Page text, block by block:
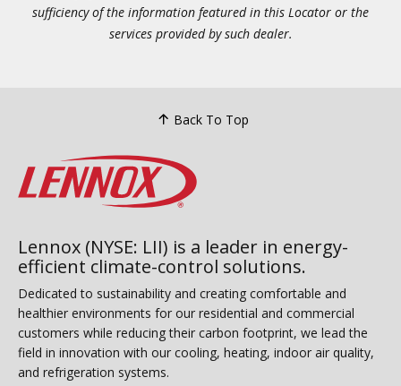
sufficiency of the information featured in this Locator or the
services provided by such dealer.
Back To Top
Lennox (NYSE: LII) is a leader in energy-
efficient climate-control solutions.
Dedicated to sustainability and creating comfortable and
healthier environments for our residential and commercial
customers while reducing their carbon footprint, we lead the
field in innovation with our cooling, heating, indoor air quality,
and refrigeration systems.